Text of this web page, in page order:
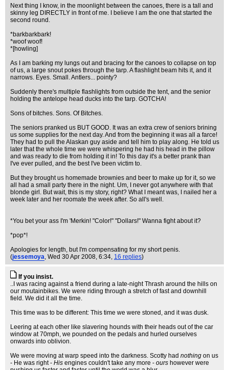
Next thing I know, in the moonlight between the canoes, there is a tall and
skinny leg DIRECTLY in front of me. I believe I am the one that started the
second round.
*barkbarkbark!
*woof woof!
*[howling]
As I am barking my lungs out and bracing for the canoes to collapse on top
of us, a large snout pokes through the tarp. A flashlight beam hits it, and it
narrows. Eyes. Small. Antlers... pointy?
Suddenly there's multiple flashlights from outside the tent, and the senior
holding the antelope head ducks into the tarp. GOTCHA!
Sons of bitches. Sons. Of Bitches.
The seniors pranked us BUT GOOD. It was an extra crew of seniors brining
us some supplies for the next day. And from the beginning it was all a farce!
They had to pull the Alaskan guy aside and tell him to play along. He told us
later that the whole time we were whispering he had his head in the pillow
and was ready to die from holding it in! To this day it's a better prank than
I've ever pulled, and the best I've been victim to.
But they brought us homemade brownies and beer to make up for it, so we
all had a small party there in the night. Um, I never got anywhere with that
blonde girl. But wait, this is my story, right? What I meant was, I nailed her a
week later and her roomate the week after. So all's well.
*You bet your ass I'm 'Merkin! "Color!" "Dollars!" Wanna fight about it?
*pop*!
Apologies for length, but I'm compensating for my short penis.
(jessemoya, Wed 30 Apr 2008, 6:34, 16 replies)
If you insist.
..I was racing against a friend during a late-night Thrash around the hills on
our moutainbikes. We were riding through a stretch of fast and downhill
field. We did it all the time.
This time was to be different: This time we were stoned, and it was dusk.
Leering at each other like slavering hounds with their heads out of the car
window at 70mph, we pounded on the pedals and hurled ourselves
onwards into oblivion.
We were moving at warp speed into the darkness. Scotty had nothing on us
- He was right - His engines couldn't take any more - ours however were